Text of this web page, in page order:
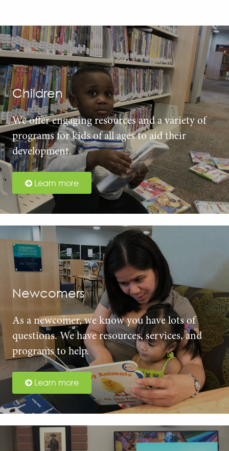
Children
We offer engaging resources and a variety of
programs for kids of all ages to aid their
development.
Learn more
Newcomers
As a newcomer, we know you have lots of
questions. We have resources, services, and
programs to help.
Learn more